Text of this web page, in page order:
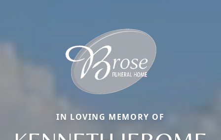
IN LOVING MEMORY OF